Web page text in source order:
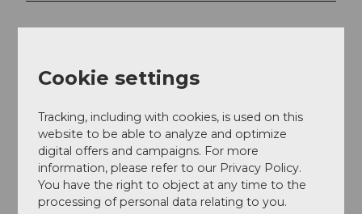
Restaurant & Car-Bar Max
6003Luzern
+41 41 210 210 1
info@max-luzern.ch
Facebook
Instagram
Cookie settings
Tracking, including with cookies, is used on this
website to be able to analyze and optimize
digital offers and campaigns. For more
information, please refer to our Privacy Policy.
You have the right to object at any time to the
processing of personal data relating to you.